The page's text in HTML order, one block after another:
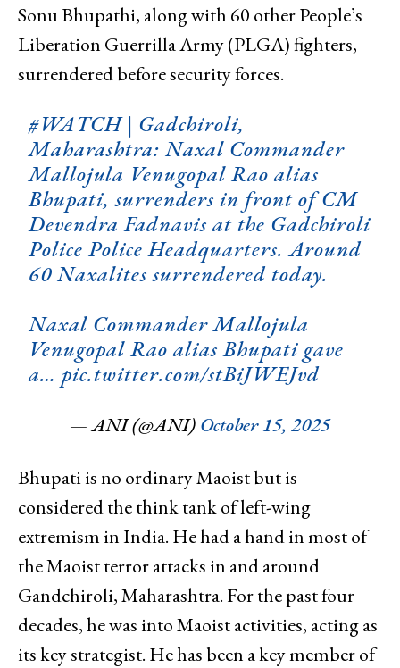
Sonu Bhupathi, along with 60 other People’s
Liberation Guerrilla Army (PLGA) fighters,
surrendered before security forces.
#WATCH| Gadchiroli,
Maharashtra: Naxal Commander
Mallojula Venugopal Rao alias
Bhupati, surrenders in front of CM
Devendra Fadnavis at the Gadchiroli
Police Police Headquarters. Around
60 Naxalites surrendered today.
Naxal Commander Mallojula
Venugopal Rao alias Bhupati gave
a… pic.twitter.com/stBiJWEJvd
— ANI (@ANI) October 15, 2025
Bhupati is no ordinary Maoist but is
considered the think tank of left-wing
extremism in India. He had a hand in most of
the Maoist terror attacks in and around
Gandchiroli, Maharashtra. For the past four
decades, he was into Maoist activities, acting as
its key strategist. He has been a key member of